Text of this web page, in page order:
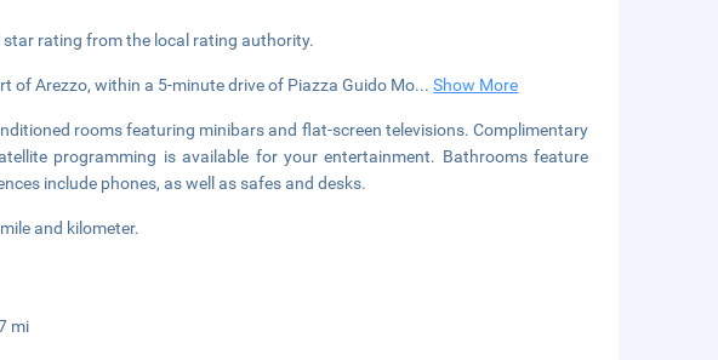
rating from the local rating authority.
of Arezzo, within a 5-minute drive of Piazza Guido Mo...Show More
rooms featuring minibars and flat-screen televisions. Complimentary
programming is available for your entertainment. Bathrooms feature
include phones, as well as safes and desks.
and kilometer.
mi